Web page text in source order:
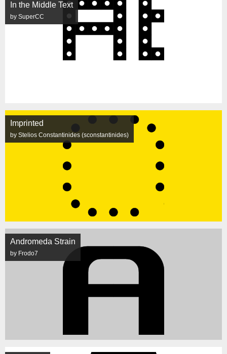
In the Middle Text
by SuperCC
Imprinted
by Stelios Constantinides (sconstantinides)
Andromeda Strain
by Frodo7